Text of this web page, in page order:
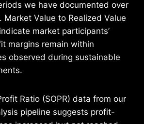
we have documented over
Market Value to Realized Value
market participants’
margins remain within
observed during sustainable
Ratio (SOPR) data from our
pipeline suggests profit-